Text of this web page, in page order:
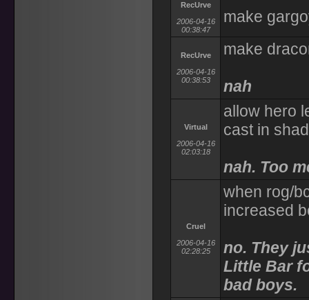
RecUrve
2006-04-16
00:38:47
make
RecUrve
2006-04-16
00:38:53
make
nah
Virtual
2006-04-16
02:03:18
allow hero
cast in
nah. Too
Cruel
2006-04-16
02:28:25
when rog/
increased
no. They
Little Bar
bad boys.